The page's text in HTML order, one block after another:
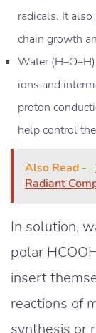
radicals. It
chain growth
Water
ions and
proton
help control
Also Read -
Radiant
In solution,
polar
insert
reactions of
synthesis or